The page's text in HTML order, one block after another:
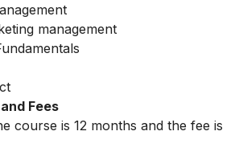
management
Fees
course is 12 months and the fee is